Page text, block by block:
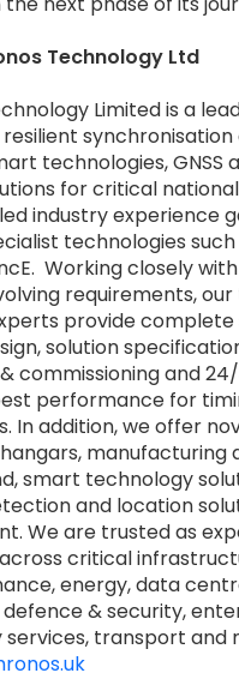
Technology Ltd
Limited is a
technologies, GNSS
for critical
industry experience
technologies such
Working closely
requirements,
provide complete
solution
commissioning and
performance for
In addition, we offer
manufacturing
smart technology
and location
We are trusted as
critical
energy, data
& security,
transport and